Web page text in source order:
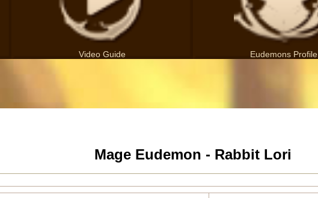
Video Guide Eudemons Profile
Mage Eudemon - Rabbit Lori